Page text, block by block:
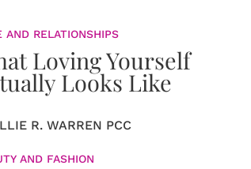
AND RELATIONSHIPS
Loving Yourself
Looks Like
R. WARREN PCC
AND FASHION